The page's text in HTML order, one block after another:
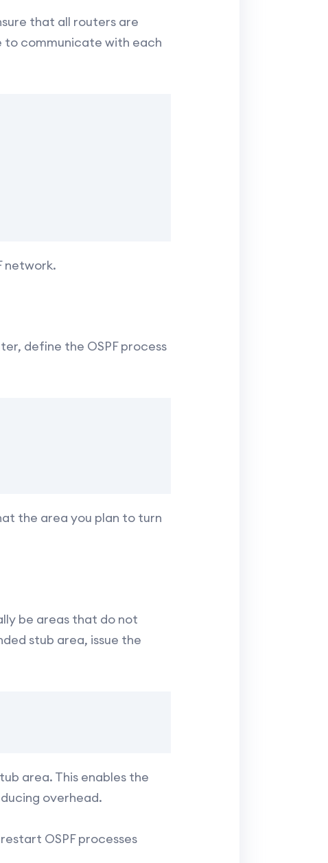
that all routers are
to communicate with each
network.
define the OSPF process
the area you plan to turn
be areas that do not
stub area, issue the
area. This enables the
overhead.
OSPF processes